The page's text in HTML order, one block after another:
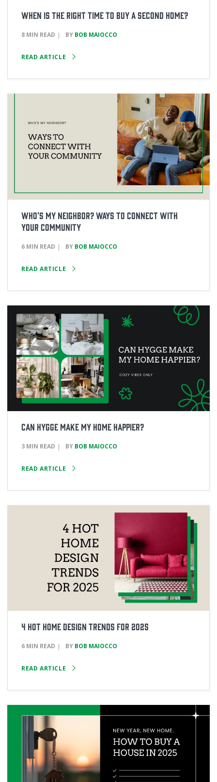
When Is the Right Time to Buy a Second Home?
8 MIN READ BY BOB MAIOCCO
READ ARTICLE
Who's My Neighbor? Ways to Connect with
Your Community
6 MIN READ BY BOB MAIOCCO
READ ARTICLE
Can Hygge Make My Home Happier?
3 MIN READ BY BOB MAIOCCO
READ ARTICLE
4 Hot Home Design Trends for 2025
6 MIN READ BY BOB MAIOCCO
READ ARTICLE